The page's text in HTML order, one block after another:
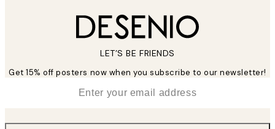
LET’S BE FRIENDS
Get 15% off posters now when you subscribe to our newsletter!